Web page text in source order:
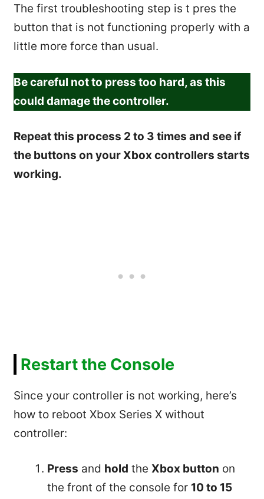
The first troubleshooting step is t pres the
button that is not functioning properly with a
little more force than usual.
Be careful not to press too hard, as this
could damage the controller.
Repeat this process 2 to 3 times and see if
the buttons on your Xbox controllers starts
working.
Restart the Console
Since your controller is not working, here’s
how to reboot Xbox Series X without
controller:
Press and hold the Xbox button on
the front of the console for 10 to 15